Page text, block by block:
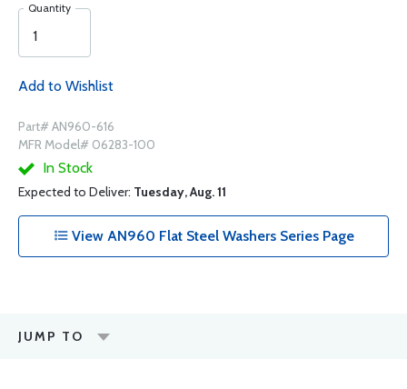
Quantity
Add to Wishlist
Part# AN960-616
MFR Model# 06283-100
In Stock
Expected to Deliver: Tuesday, Aug. 11
View AN960 Flat Steel Washers Series Page
JUMP TO